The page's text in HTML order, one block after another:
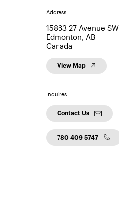
Address
15863 27 Avenue SW
Edmonton, AB
Canada
View Map
Inquires
Contact Us
780 409 5747